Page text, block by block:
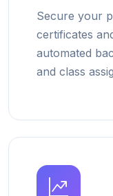
Secure your
certificates
automated
and class